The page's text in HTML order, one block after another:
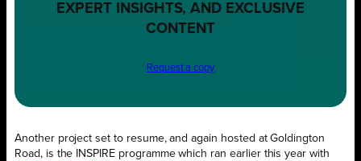
EXPERT INSIGHTS, AND EXCLUSIVE
CONTENT
Request a copy
Another project set to resume, and again hosted at Goldington
Road, is the INSPIRE programme which ran earlier this year with